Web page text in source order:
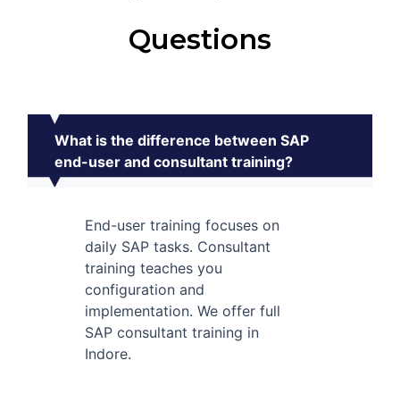
Questions
What is the difference between SAP
end-user and consultant training?
End-user training focuses on
daily SAP tasks. Consultant
training teaches you
configuration and
implementation. We offer full
SAP consultant training in
Indore.